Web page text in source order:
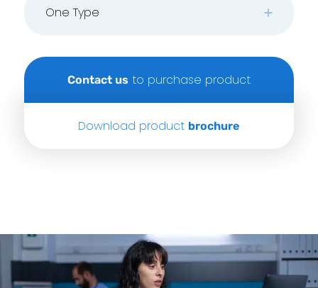
One Type
Contact us to purchase product
Download product brochure